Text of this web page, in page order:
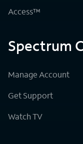
Access™
Spectrum
Manage Account
Get Support
Watch TV